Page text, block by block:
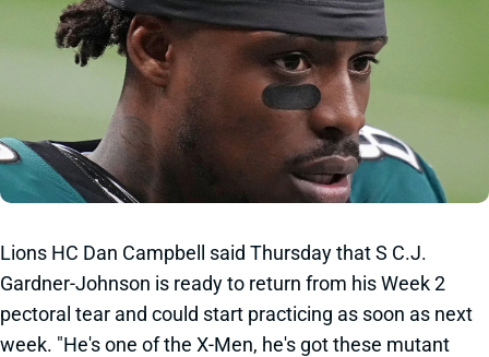
Lions HC Dan Campbell said Thursday that S C.J.
Gardner-Johnson is ready to return from his Week 2
pectoral tear and could start practicing as soon as next
week. "He's one of the X-Men, he's got these mutant